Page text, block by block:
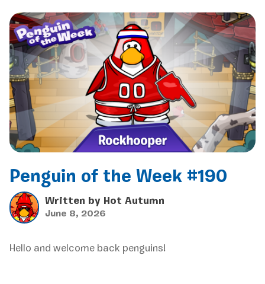
Penguin of the Week #190
Written by Hot Autumn
June 8, 2026
Hello and welcome back penguins!